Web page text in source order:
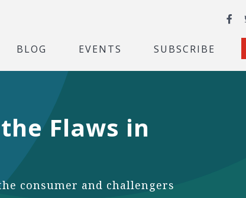
BLOG EVENTS SUBSCRIBE
Flaws in
consumer and challengers